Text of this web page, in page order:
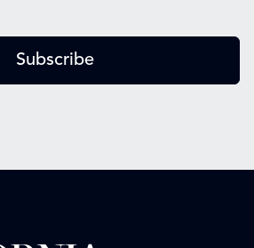
Subscribe